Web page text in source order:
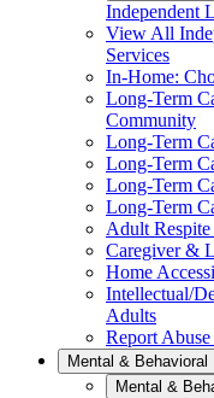
Independent
View All
Services
In-Home:
Long-Term
Community
Long-Term
Long-Term
Long-Term
Long-Term
Adult Respite
Caregiver &
Home
Intellectual/
Adults
Report
Mental & Behavioral
Mental &